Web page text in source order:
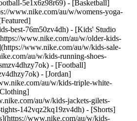
5e1x6z98r69) - [Basketball]
www.nike.com/au/w/womens-yoga-
best-76m50zv4dh) - [Kids' Studio
www.nike.com/au/w/older-kids-
www.nike.com/au/w/kids-sale-
au/w/kids-running-shoes-
- [Football]
- [Jordan]
au/w/kids-triple-white-
au/w/kids-jackets-gilets-
142vqz2kq19zv4dh) - [Shorts]
www.nike.com/au/w/kids-